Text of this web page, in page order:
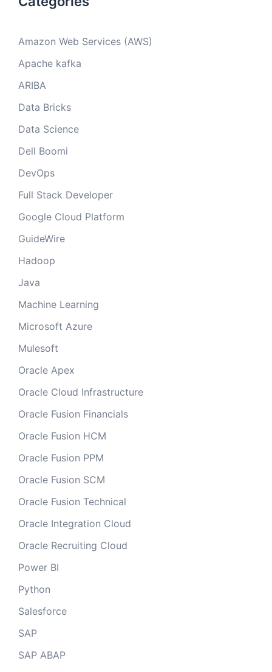
Amazon Web Services (AWS)
Apache kafka
ARIBA
Data Bricks
Data Science
Dell Boomi
DevOps
Full Stack Developer
Google Cloud Platform
GuideWire
Hadoop
Java
Machine Learning
Microsoft Azure
Mulesoft
Oracle Apex
Oracle Cloud Infrastructure
Oracle Fusion Financials
Oracle Fusion HCM
Oracle Fusion PPM
Oracle Fusion SCM
Oracle Fusion Technical
Oracle Integration Cloud
Oracle Recruiting Cloud
Power BI
Python
Salesforce
SAP
SAP ABAP